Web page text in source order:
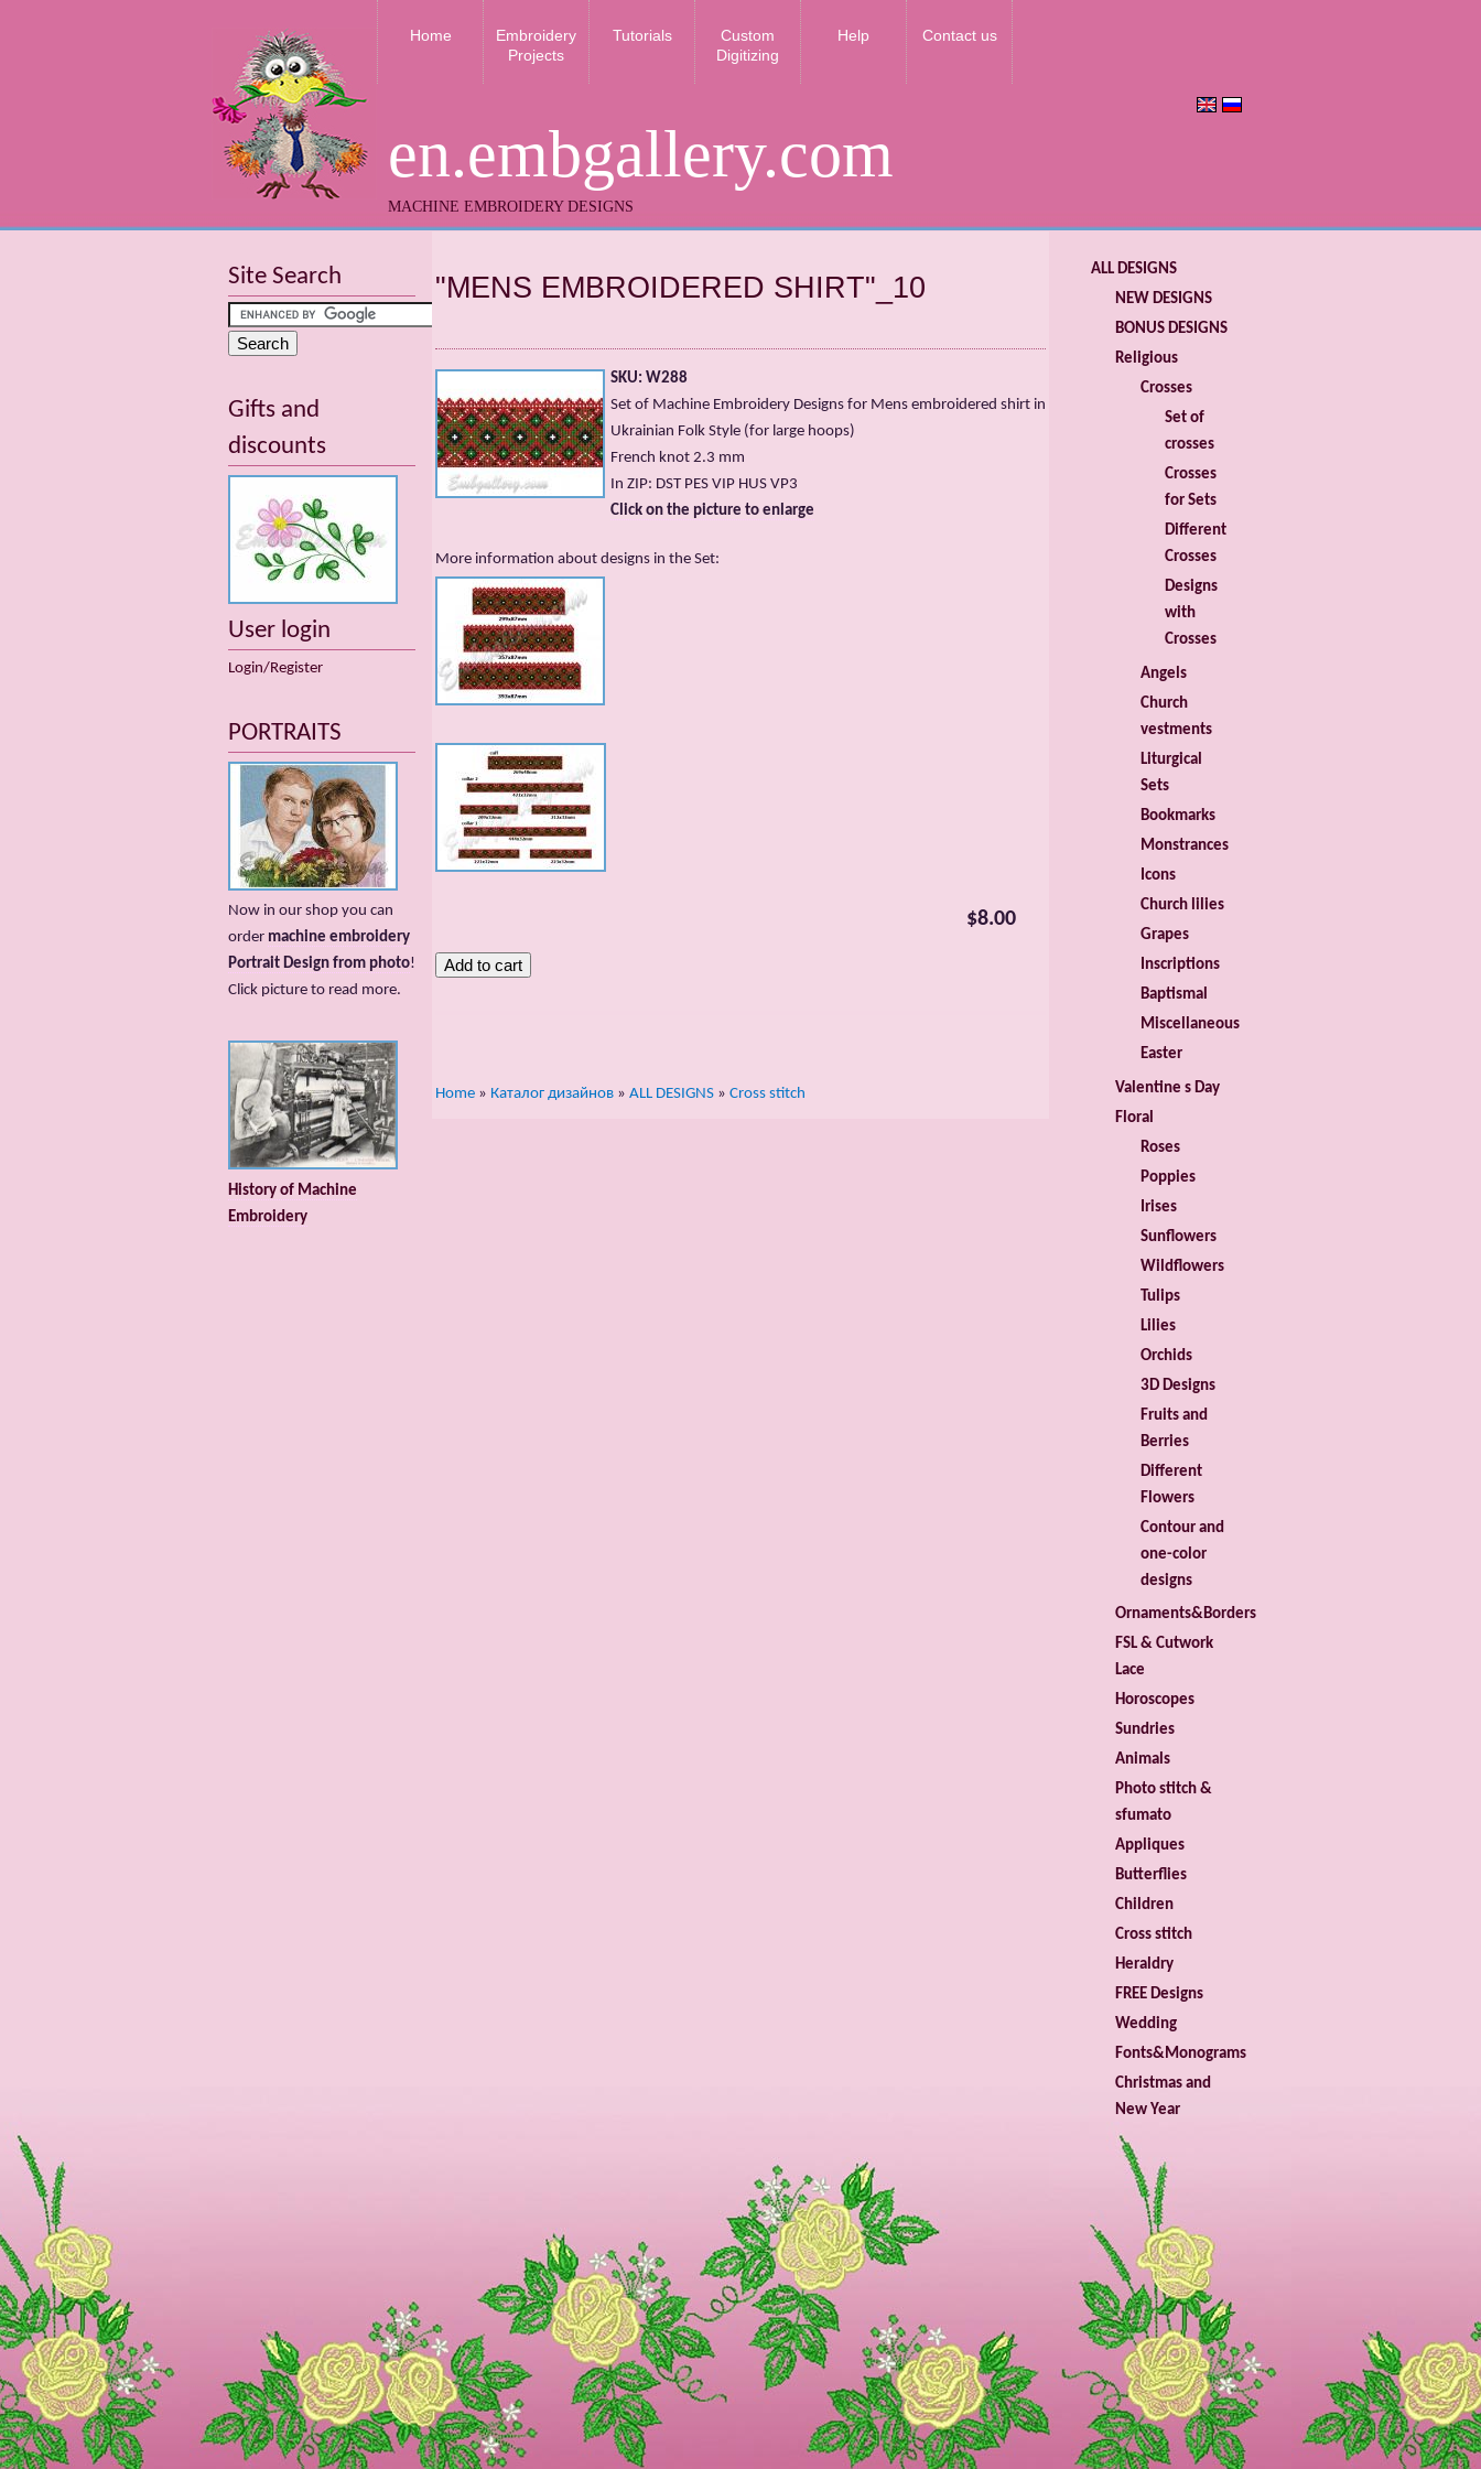
en.embgallery.com
MACHINE EMBROIDERY DESIGNS
Home
Embroidery
Projects
Tutorials
Custom
Digitizing
Help Contact us
"MENS EMBROIDERED SHIRT"_10
SKU: W288
Set of Machine Embroidery Designs for Mens embroidered shirt in
Ukrainian Folk Style (for large hoops)
French knot 2.3 mm
In ZIP: DST PES VIP HUS VP3
Click on the picture to enlarge
More information about designs in the Set:
$8.00
Home » Каталог дизайнов » ALL DESIGNS » Cross stitch
Site Search
Gifts and
discounts
User login
Login/Register
PORTRAITS
Now in our shop you can
order machine embroidery
Portrait Design from photo!
Сlick picture to read more.
History of Machine
Embroidery
ALL DESIGNS
NEW DESIGNS
BONUS DESIGNS
Religious
Crosses
Set of
crosses
Crosses
for Sets
Different
Crosses
Designs
with
Crosses
Angels
Church
vestments
Liturgical
Sets
Bookmarks
Monstrances
Icons
Church lilies
Grapes
Inscriptions
Baptismal
Miscellaneous
Easter
Valentine s Day
Floral
Roses
Poppies
Irises
Sunflowers
Wildflowers
Tulips
Lilies
Orchids
3D Designs
Fruits and
Berries
Different
Flowers
Contour and
one-color
designs
Ornaments&Borders
FSL & Cutwork
Lace
Horoscopes
Sundries
Animals
Photo stitch &
sfumato
Appliques
Butterflies
Children
Cross stitch
Heraldry
FREE Designs
Wedding
Fonts&Monograms
Christmas and
New Year